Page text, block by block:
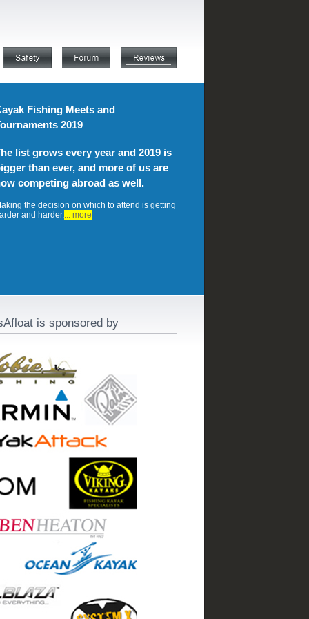
Fishing Meets and
2019
list grows every year and 2019 is
than ever, and more of us are
competing abroad as well.
the decision on which to attend is getting
and harder.... more
is sponsored by